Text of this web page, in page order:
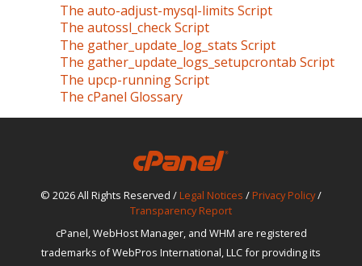
The auto-adjust-mysql-limits Script
The autossl_check Script
The gather_update_log_stats Script
The gather_update_logs_setupcrontab Script
The upcp-running Script
The cPanel Glossary
© 2026 All Rights Reserved / Legal Notices / Privacy Policy/
Transparency Report
cPanel, WebHost Manager, and WHM are registered
trademarks of WebPros International, LLC for providing its